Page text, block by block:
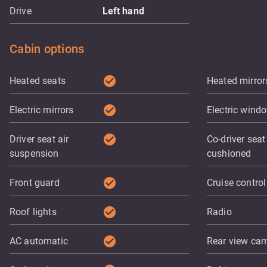
Drive Left hand
Cabin options
Heated seats check_circle Heated
Electric mirrors check_circle Electric
Driver seat air
suspension
check_circle
Co-driver
cushioned
Front guard check_circle Cruise control
Roof lights check_circle Radio
AC automatic check_circle Rear view